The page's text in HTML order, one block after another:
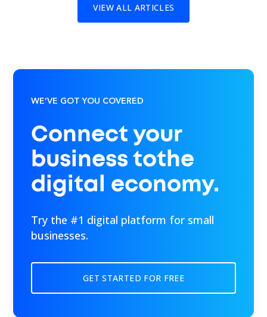
VIEW ALL ARTICLES
WE’VE GOT YOU COVERED
Connect your
business tothe
digital economy.
Try the #1 digital platform for small
businesses.
GET STARTED FOR FREE